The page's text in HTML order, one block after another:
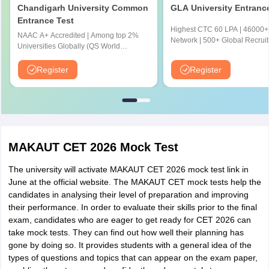
M.Sc. in IT
(Internet of
Things) [IOT]
Sc./lT/Mathematics/Physics/Statistics/
Chemistry/BCA or relevant UG
Chemistry/BCA or relevant UG programme
M.Sc. in IT
(Cryptography I
and Network
Security) [CNS]
Honours/ Major or Minimum 140 Credit
Comp. Sc./ lT/ Mathematics/ Physics/
BCA or relevant UG programme.
M.Sc. in IT
Chandigarh University Common
Entrance Test
NAAC A+ Accredited | Among top 2%
Universities Globally (QS World
Register
GLA University
Highest CTC 60 LPA |
Network | 500+ Global
Register
MAKAUT CET 2026 Mock Test
The university will activate MAKAUT CET 2026 mock test link in
June at the official website. The MAKAUT CET mock tests help the
candidates in analysing their level of preparation and improving
their performance. In order to evaluate their skills prior to the final
exam, candidates who are eager to get ready for CET 2026 can
take mock tests. They can find out how well their planning has
gone by doing so. It provides students with a general idea of the
types of questions and topics that can appear on the exam paper,